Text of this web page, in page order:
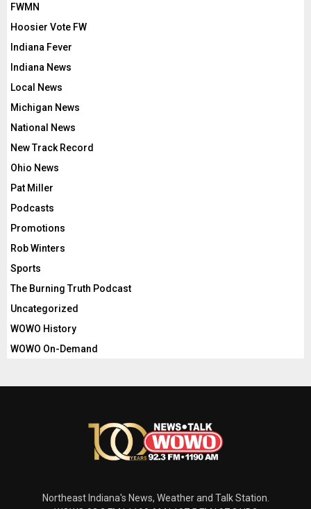
FWMN
Hoosier Vote FW
Indiana Fever
Indiana News
Local News
Michigan News
National News
New Track Record
Ohio News
Pat Miller
Podcasts
Promotions
Rob Winters
Sports
The Burning Truth Podcast
Uncategorized
WOWO History
WOWO On-Demand
Northeast Indiana's News, Weather and Talk Station.